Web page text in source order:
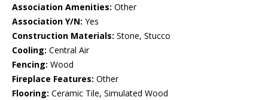
Association Amenities: Other
Association Y/N: Yes
Construction Materials: Stone, Stucco
Cooling: Central Air
Fencing: Wood
Fireplace Features: Other
Flooring: Ceramic Tile, Simulated Wood